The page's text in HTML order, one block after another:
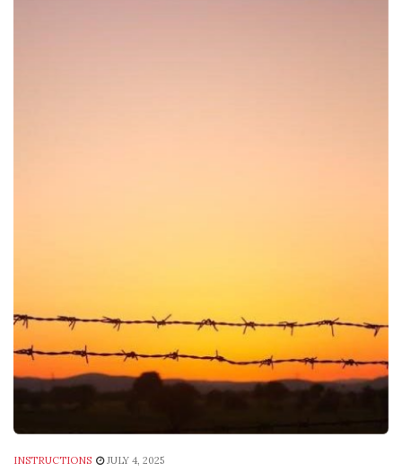
INSTRUCTIONS JULY 4, 2025